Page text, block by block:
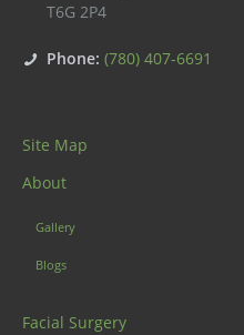
T6G 2P4
Phone: (780) 407-6691
Site Map
About
Gallery
Blogs
Facial Surgery